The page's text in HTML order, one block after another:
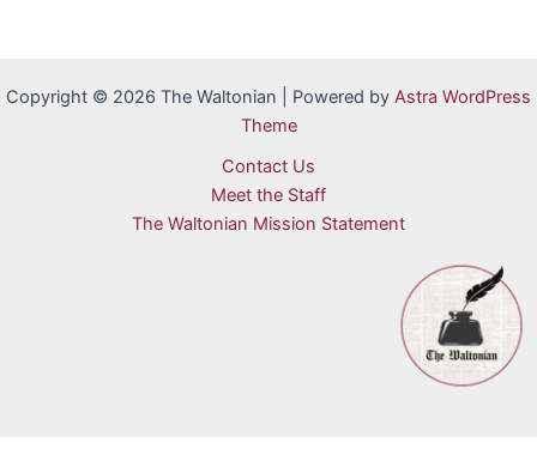
Copyright © 2026 The Waltonian | Powered by Astra WordPress
Theme
Contact Us
Meet the Staff
The Waltonian Mission Statement